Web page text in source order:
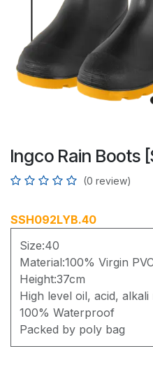
Ingco Rain Boots
(0 review)
SSH092LYB.40
Size:40
Material:100% Virgin
Height:37cm
High level oil, acid, alkali
100% Waterproof
Packed by poly bag